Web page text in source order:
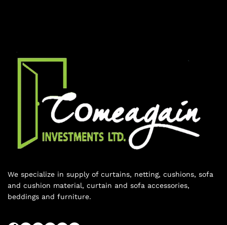
We specialize in supply of curtains, netting, cushions, sofa
and cushion material, curtain and sofa accessories,
beddings and furniture.